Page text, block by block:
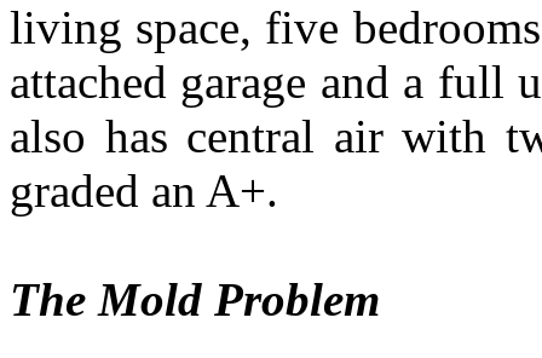
living space, five
attached garage and a full
also has central air with
graded an A+.
The Mold Problem